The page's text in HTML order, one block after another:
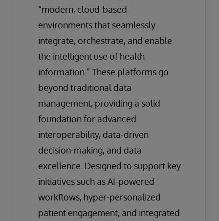
“modern, cloud-based
environments that seamlessly
integrate, orchestrate, and enable
the intelligent use of health
information.” These platforms go
beyond traditional data
management, providing a solid
foundation for advanced
interoperability, data-driven
decision-making, and data
excellence. Designed to support key
initiatives such as AI-powered
workflows, hyper-personalized
patient engagement, and integrated